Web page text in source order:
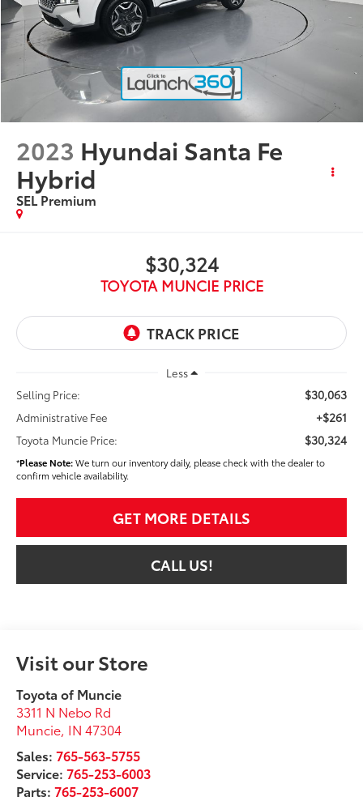
2023 Hyundai Santa Fe
Hybrid
SEL Premium
$30,324
TOYOTA MUNCIE PRICE
Less
Selling Price:
$30,063
Administrative Fee +$261
Toyota Muncie Price: $30,324
*Please Note:We turn our inventory daily, please check with the dealer to
confirm vehicle availability.
GET MORE DETAILS
CALL US!
Visit our Store
Toyota of Muncie
3311 N Nebo Rd
Muncie IN 47304
Sales:765-563-5755
Service:765-253-6003
Parts:765-253-6007